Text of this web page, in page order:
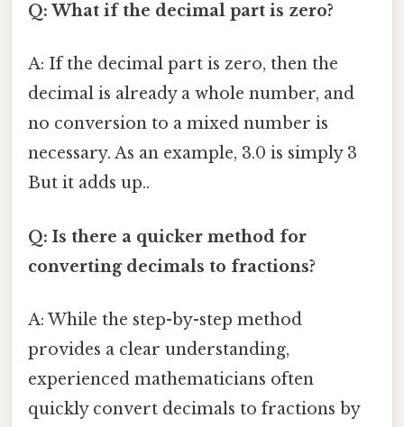
Q: What if the decimal part is zero?
A: If the decimal part is zero, then the
decimal is already a whole number, and
no conversion to a mixed number is
necessary. As an example, 3.0 is simply 3
But it adds up..
Q: Is there a quicker method for
converting decimals to fractions?
A: While the step-by-step method
provides a clear understanding,
experienced mathematicians often
quickly convert decimals to fractions by